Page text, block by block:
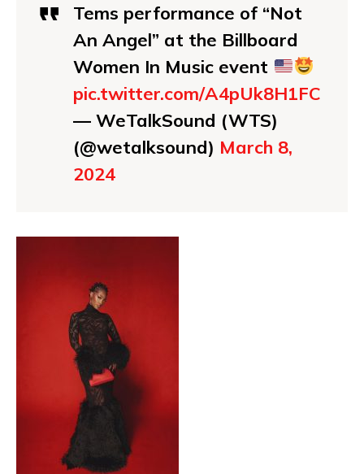
Tems performance of “Not
An Angel” at the Billboard
Women In Music event
pic.twitter.com/A4pUk8H1FC
— WeTalkSound (WTS)
(@wetalksound) March 8,
2024